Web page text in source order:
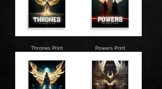
Thrones Print Powers Print